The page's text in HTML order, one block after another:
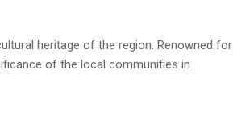
heritage of the region. Renowned for
of the local communities in